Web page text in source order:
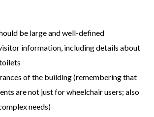
be large and well-defined
information, including details about
of the building (remembering that
are not just for wheelchair users; also
needs)